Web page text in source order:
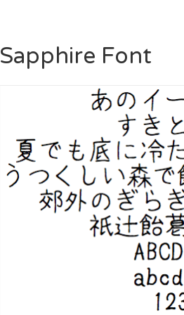
Sapphire Font